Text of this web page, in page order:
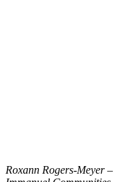
Roxann Rogers-Meyer –